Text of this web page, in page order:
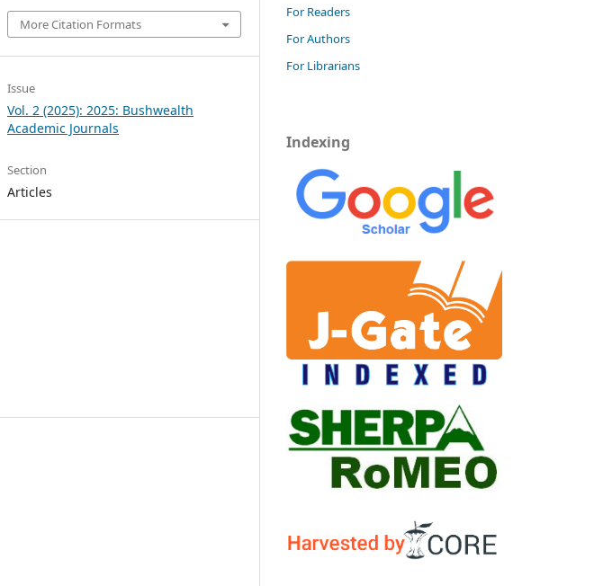
More Citation Formats
Issue
Vol. 2 (2025): 2025: Bushwealth
Academic Journals
Section
Articles
For Readers
For Authors
For Librarians
Indexing